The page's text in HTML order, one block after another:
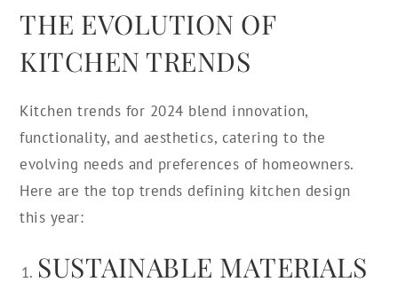
THE EVOLUTION OF
KITCHEN TRENDS
Kitchen trends for 2024 blend innovation,
functionality, and aesthetics, catering to the
evolving needs and preferences of homeowners.
Here are the top trends defining kitchen design
this year:
SUSTAINABLE MATERIALS